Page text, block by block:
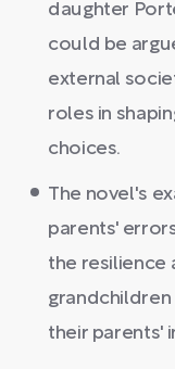
daughter
could be
external
roles in
choices.
The novel's
parents'
the resilience
their parents'